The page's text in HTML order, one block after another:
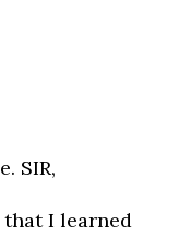
SIR,
I learned